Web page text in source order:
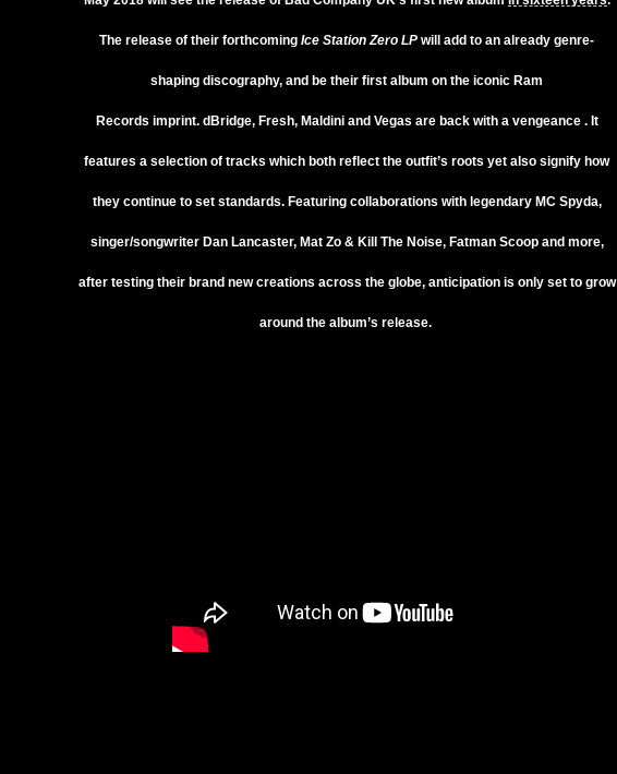
The release of their forthcoming Ice Station Zero LP will add to an already genre-
shaping discography, and be their first album on the iconic Ram
Records imprint. dBridge, Fresh, Maldini and Vegas are back with a vengeance . It
features a selection of tracks which both reflect the outfit’s roots yet also signify how
they continue to set standards. Featuring collaborations with legendary MC Spyda,
singer/songwriter Dan Lancaster, Mat Zo& Kill The Noise, Fatman Scoopand more,
after testing their brand new creations across the globe, anticipation is only set to grow
around the album’s release.